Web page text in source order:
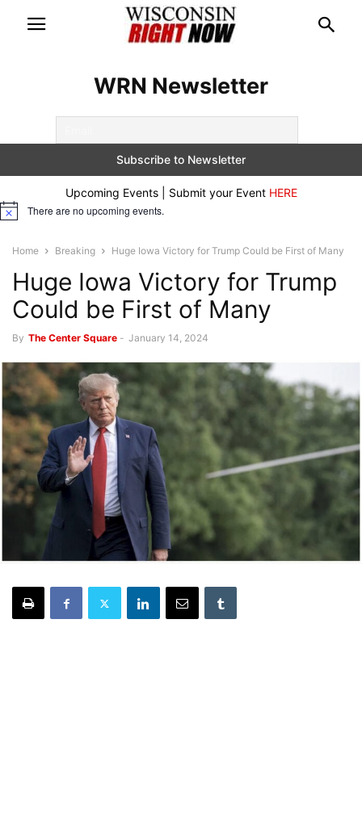
WRN Newsletter
Upcoming Events | Submit your Event HERE
Notice There are no upcoming events.
Home Breaking Huge Iowa Victory for Trump Could be First of Many
Huge Iowa Victory for Trump
Could be First of Many
By The Center Square - January 14, 2024